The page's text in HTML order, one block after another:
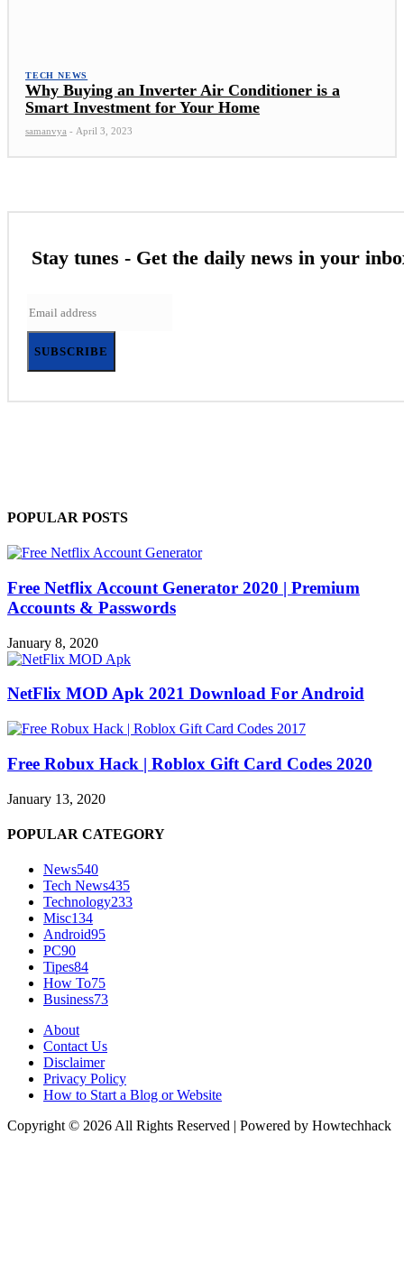
TECH NEWS
Why Buying an Inverter Air Conditioner is a
Smart Investment for Your Home
samanvya - April 3, 2023
Stay tunes - Get the daily news in your
SUBSCRIBE
POPULAR POSTS
Free Netflix Account Generator 2020 | Premium
Accounts & Passwords
January 8, 2020
NetFlix MOD Apk 2021 Download For Android
Free Robux Hack | Roblox Gift Card Codes 2020
January 13, 2020
POPULAR CATEGORY
News540
Tech News435
Technology233
Misc134
Android95
PC90
Tipes84
How To75
Business73
About
Contact Us
Disclaimer
Privacy Policy
How to Start a Blog or Website
Copyright © 2026 All Rights Reserved | Powered by Howtechhack